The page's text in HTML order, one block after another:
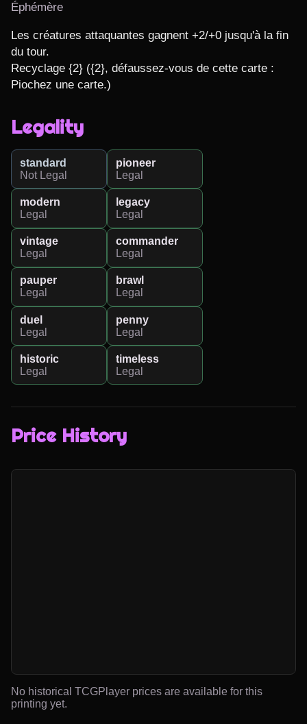
Éphémère
Les créatures attaquantes gagnent +2/+0 jusqu'à la fin
du tour.
Recyclage {2} ({2}, défaussez-vous de cette carte :
Piochez une carte.)
Legality
standard
Not Legal
pioneer
Legal
modern
Legal
legacy
Legal
vintage
Legal
commander
Legal
pauper
Legal
brawl
Legal
duel
Legal
penny
Legal
historic
Legal
timeless
Legal
Price History
No historical TCGPlayer prices are available for this
printing yet.